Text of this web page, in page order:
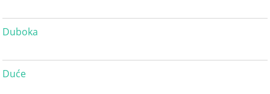
Duboka
Duće